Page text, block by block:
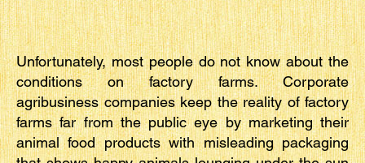
Unfortunately, most people do not know about the
conditions on factory farms. Corporate
agribusiness companies keep the reality of factory
farms far from the public eye by marketing their
animal food products with misleading packaging